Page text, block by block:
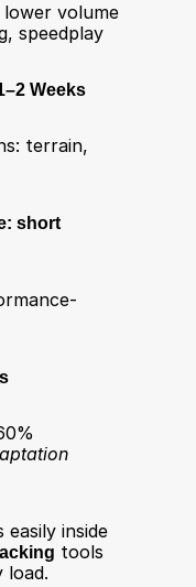
volume
speedplay
Weeks
terrain,
short
inside
tools
load.